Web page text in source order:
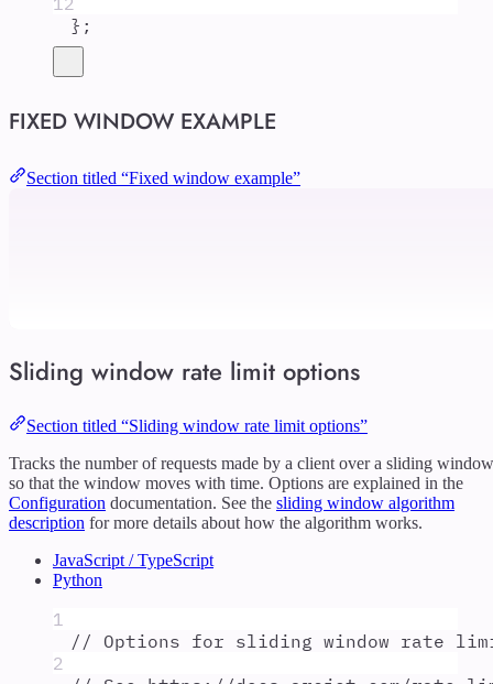
};
FIXED WINDOW EXAMPLE
Section titled “Fixed window example”
Sliding window rate limit options
Section titled “Sliding window rate limit options”
Tracks the number of requests made by a client over a sliding window
so that the window moves with time. Options are explained in the
Configuration documentation. See the sliding window algorithm
description for more details about how the algorithm works.
JavaScript / TypeScript
Python
1
// Options for sliding window rate
2